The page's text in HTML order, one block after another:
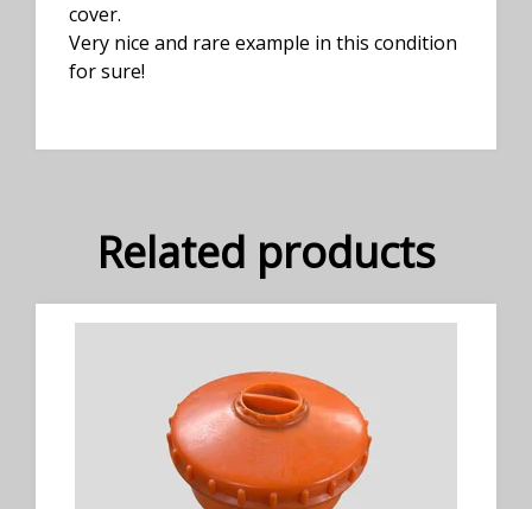
cover.
Very nice and rare example in this condition
for sure!
Related products